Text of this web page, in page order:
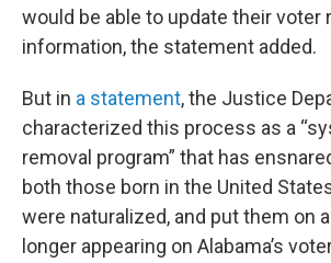
would be able to update their voter
information, the statement added.
But in a statement, the Justice
characterized this process as a
removal program” that has
both those born in the United
were naturalized, and put them on
longer appearing on Alabama’s